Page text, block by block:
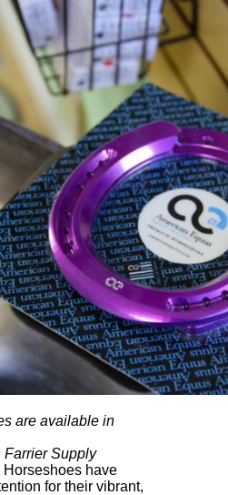
are available in
Farrier Supply
have
for their vibrant,